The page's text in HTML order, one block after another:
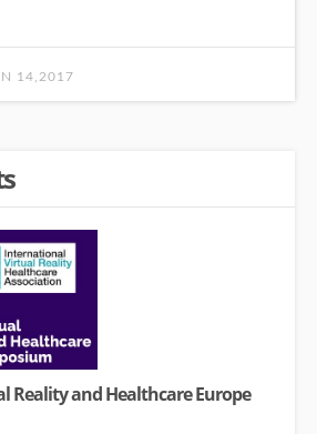
14,2017
Reality and Healthcare Europe